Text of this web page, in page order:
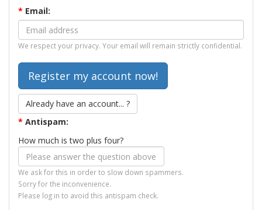
* Email:
We respect your privacy. Your email will remain strictly confidential.
Already have an account... ?
* Antispam:
How much is two plus four?
We ask for this in order to slow down spammers.
Sorry for the inconvenience.
Please log in to avoid this antispam check.